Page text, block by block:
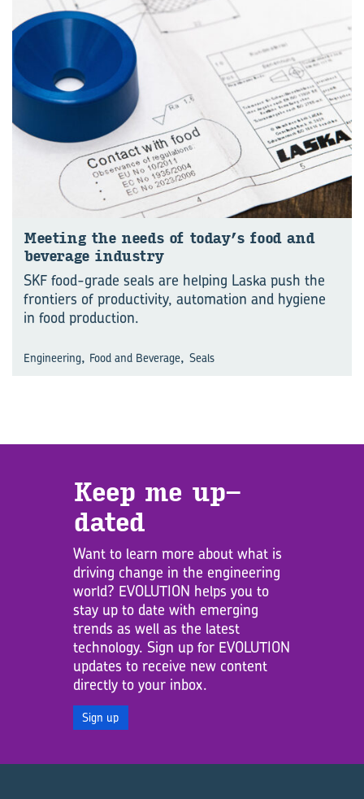
Meet­ing the needs of today’s food and
bev­er­age in­dus­try
SKF food-grade seals are helping Laska push the
frontiers of productivity, automation and hygiene
in food production.
Engineering, Food and Beverage, Seals
Keep me up­
dated
Want to learn more about what is
driving change in the engineering
world? EVOLUTION helps you to
stay up to date with emerging
trends as well as the latest
technology. Sign up for EVOLUTION
updates to receive new content
directly to your inbox.
Sign up